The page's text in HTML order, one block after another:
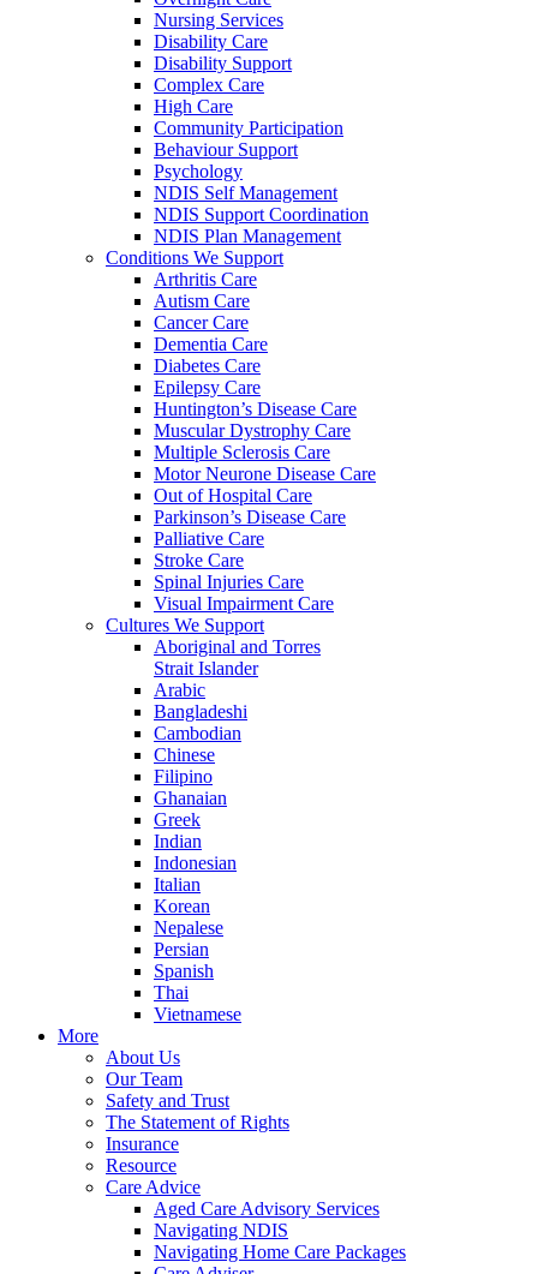
Nursing Services
Disability Care
Disability Support
Complex Care
High Care
Community Participation
Behaviour Support
Psychology
NDIS Self Management
NDIS Support Coordination
NDIS Plan Management
Conditions We Support
Arthritis Care
Autism Care
Cancer Care
Dementia Care
Diabetes Care
Epilepsy Care
Huntington’s Disease Care
Muscular Dystrophy Care
Multiple Sclerosis Care
Motor Neurone Disease Care
Out of Hospital Care
Parkinson’s Disease Care
Palliative Care
Stroke Care
Spinal Injuries Care
Visual Impairment Care
Cultures We Support
Aboriginal and Torres
Strait Islander
Arabic
Bangladeshi
Cambodian
Chinese
Filipino
Ghanaian
Greek
Indian
Indonesian
Italian
Korean
Nepalese
Persian
Spanish
Thai
Vietnamese
More
About Us
Our Team
Safety and Trust
The Statement of Rights
Insurance
Resource
Care Advice
Aged Care Advisory Services
Navigating NDIS
Navigating Home Care Packages